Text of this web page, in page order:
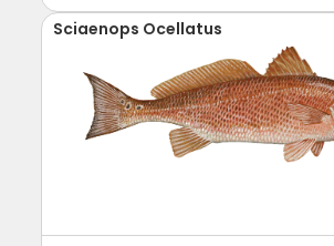
Sciaenops Ocellatus